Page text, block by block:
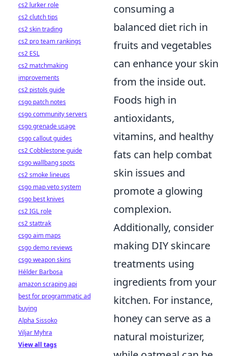
consuming a
balanced diet rich in
fruits and vegetables
can enhance your skin
from the inside out.
Foods high in
antioxidants,
vitamins, and healthy
fats can help combat
skin issues and
promote a glowing
complexion.
Additionally, consider
making DIY skincare
treatments using
ingredients from your
kitchen. For instance,
honey can serve as a
natural moisturizer,
cs2 lurker role
cs2 clutch tips
cs2 skin trading
cs2 pro team rankings
cs2 ESL
cs2 matchmaking
improvements
cs2 pistols guide
csgo patch notes
csgo community servers
csgo grenade usage
csgo callout guides
cs2 Cobblestone guide
csgo wallbang spots
cs2 smoke lineups
csgo map veto system
csgo best knives
cs2 IGL role
cs2 stattrak
csgo aim maps
csgo demo reviews
csgo weapon skins
Hélder Barbosa
amazon scraping api
best for programmatic ad
buying
Alpha Sissoko
Viljar Myhra
View all tags